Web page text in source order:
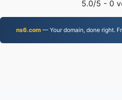
5.0/5 - 0
ns6.com— Your domain, done right.